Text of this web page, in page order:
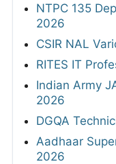
NTPC 135
2026
CSIR NAL
RITES IT
Indian Army
2026
DGQA
Aadhaar
2026